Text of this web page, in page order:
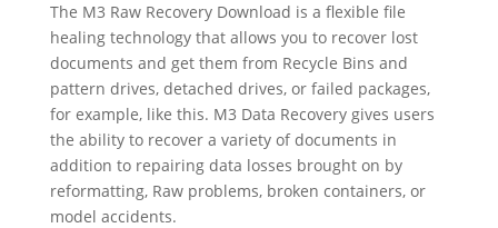
The M3 Raw Recovery Download is a flexible file
healing technology that allows you to recover lost
documents and get them from Recycle Bins and
pattern drives, detached drives, or failed packages,
for example, like this. M3 Data Recovery gives users
the ability to recover a variety of documents in
addition to repairing data losses brought on by
reformatting, Raw problems, broken containers, or
model accidents.